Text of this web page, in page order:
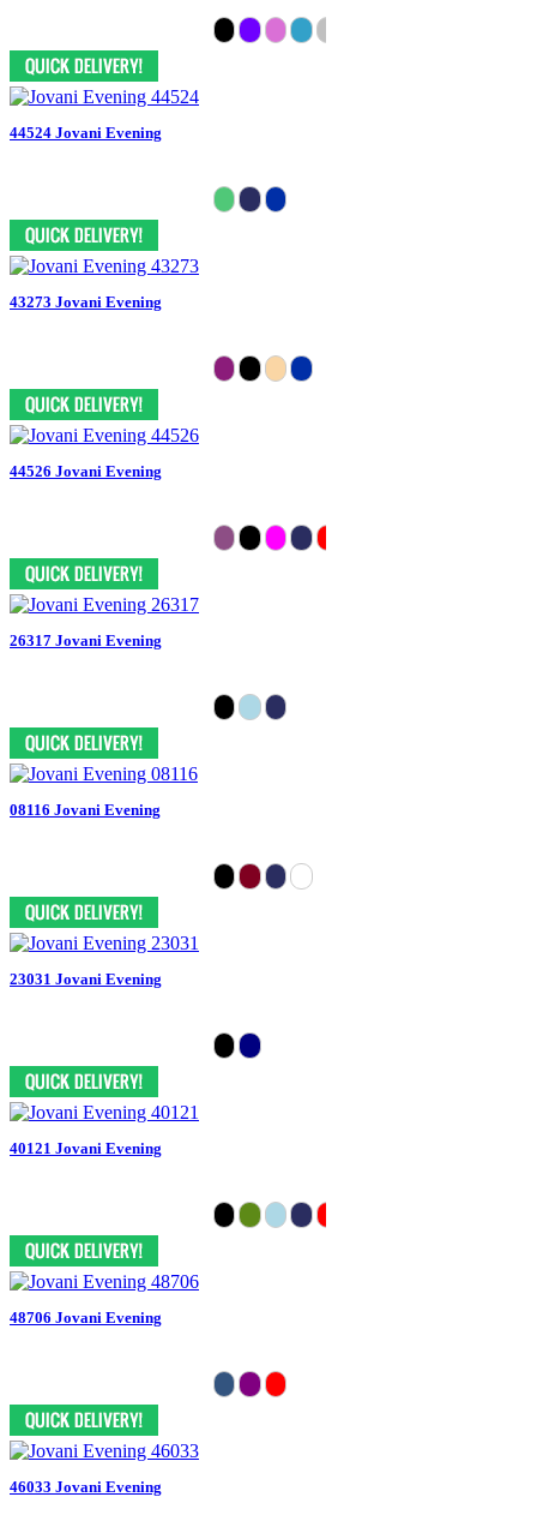
44524 Jovani Evening
43273 Jovani Evening
44526 Jovani Evening
26317 Jovani Evening
08116 Jovani Evening
23031 Jovani Evening
40121 Jovani Evening
48706 Jovani Evening
46033 Jovani Evening